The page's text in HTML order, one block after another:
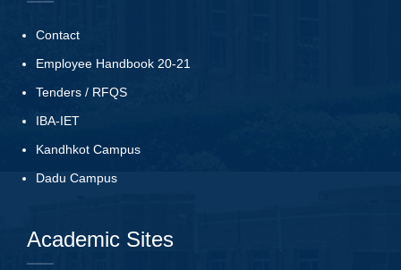
Contact
Employee Handbook 20-21
Tenders / RFQS
IBA-IET
Kandhkot Campus
Dadu Campus
Academic Sites